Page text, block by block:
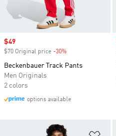
Sale price
$49
$70 Original price -30%
Beckenbauer Track Pants
Men Originals
2 colors
options available